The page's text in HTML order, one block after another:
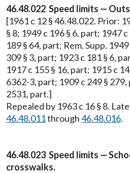
46.48.022 Speed limits —
[1961 c 12 § 46.48.022. Prior:
§ 8; 1949 c 196 § 6, part; 1947
189 § 64, part; Rem. Supp.
309 § 3, part; 1923 c 181 § 6,
1917 c 155 § 16, part; 1915 c
6362-3, part; 1909 c 249 § 279,
2531, part.]
Repealed by 1963 c 16 § 8.
46.48.011through46.48.016.
46.48.023 Speed limits —
crosswalks.